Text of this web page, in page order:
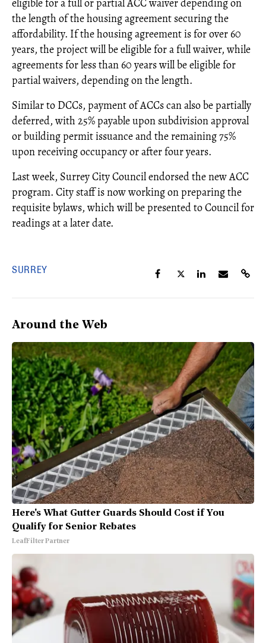
eligible for a full or partial ACC waiver depending on
the length of the housing agreement securing the
affordability. If the housing agreement is for over 60
years, the project will be eligible for a full waiver, while
agreements for less than 60 years will be eligible for
partial waivers, depending on the length.
Similar to DCCs, payment of ACCs can also be partially
deferred, with 25% payable upon subdivision approval
or building permit issuance and the remaining 75%
upon receiving occupancy or after four years.
Last week, Surrey City Council endorsed the new ACC
program. City staff is now working on preparing the
requisite bylaws, which will be presented to Council for
readings at a later date.
SURREY
Around the Web
Here's What Gutter Guards Should Cost if You
Qualify for Senior Rebates
LeafFilter Partner